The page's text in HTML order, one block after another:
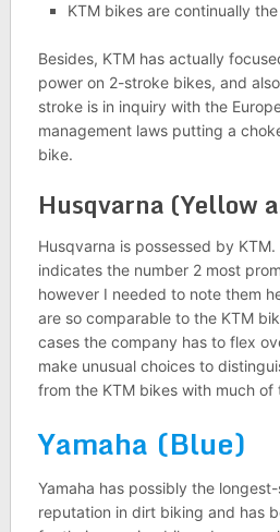
KTM bikes are continually
Besides, KTM has actually
power on 2-stroke bikes, and
stroke is in inquiry with the
management laws putting a
bike.
Husqvarna (Yellow
Husqvarna is possessed by
indicates the number 2 most
however I needed to note them
are so comparable to the KTM
cases the company has to flex
make unusual choices to
from the KTM bikes with much
Yamaha (Blue)
Yamaha has possibly the
reputation in dirt biking and has